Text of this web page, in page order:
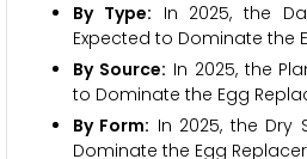
By Type: In 2025, the
Expected to Dominate the
By Source: In 2025, the
to Dominate the Egg
By Form: In 2025, the Dry
Dominate the Egg